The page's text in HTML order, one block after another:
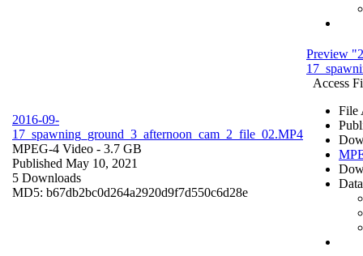
2016-09-
17_spawning_ground_3_afternoon_cam_2_file_02.MP4
MPEG-4 Video - 3.7 GB
Published May 10, 2021
5 Downloads
MD5: b67db2bc0d264a2920d9f7d550c6d28e
Preview
Access
File